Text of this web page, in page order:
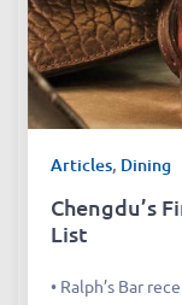
Articles, Dining
Chengdu’s
List
• Ralph’s Bar